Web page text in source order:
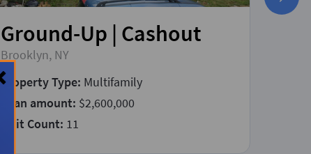
Ground-Up | Cashout
Brooklyn, NY
Property Type: Multifamily
Loan amount: $2,600,000
Unit Count: 11